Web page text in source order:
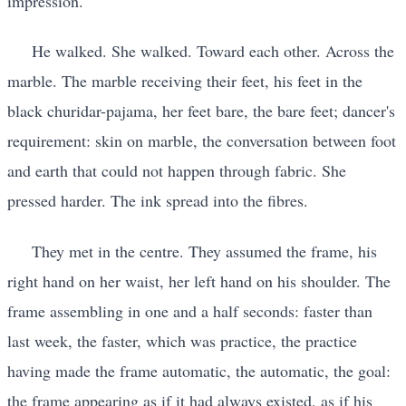
He walked. She walked. Toward each other. Across the
marble. The marble receiving their feet, his feet in the
black churidar-pajama, her feet bare, the bare feet; dancer's
requirement: skin on marble, the conversation between foot
and earth that could not happen through fabric. She
pressed harder. The ink spread into the fibres.
They met in the centre. They assumed the frame, his
right hand on her waist, her left hand on his shoulder. The
frame assembling in one and a half seconds: faster than
last week, the faster, which was practice, the practice
having made the frame automatic, the automatic, the goal:
the frame appearing as if it had always existed, as if his